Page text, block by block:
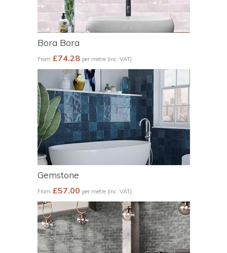
Bora Bora
From £74.28 per metre (inc. VAT)
Gemstone
From £57.00 per metre (inc. VAT)